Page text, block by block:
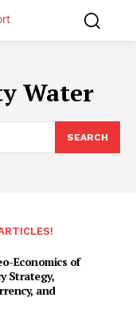
Water
SEARCH
Economics of
Strategy,
and